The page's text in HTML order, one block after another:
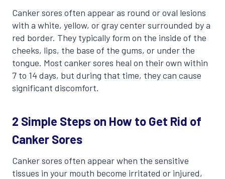
Canker sores often appear as round or oval lesions
with a white, yellow, or gray center surrounded by a
red border. They typically form on the inside of the
cheeks, lips, the base of the gums, or under the
tongue. Most canker sores heal on their own within
7 to 14 days, but during that time, they can cause
significant discomfort.
2 Simple Steps on How to Get Rid of
Canker Sores
Canker sores often appear when the sensitive
tissues in your mouth become irritated or injured,